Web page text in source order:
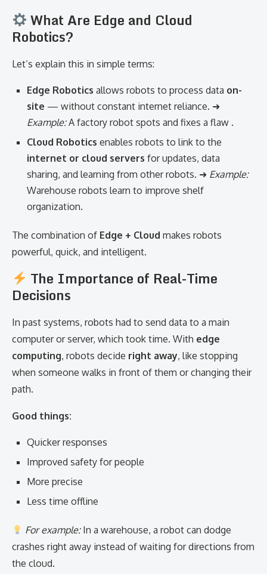
What Are Edge and Cloud
Robotics?
Let’s explain this in simple terms:
Edge Robotics allows robots to process data on-
site — without constant internet reliance. ➜
Example:A factory robot spots and fixes a flaw .
Cloud Robotics enables robots to link to the
internet or cloud servers for updates, data
sharing, and learning from other robots. ➜ Example:
Warehouse robots learn to improve shelf
organization.
The combination of Edge + Cloud makes robots
powerful, quick, and intelligent.
The Importance of Real-Time
Decisions
In past systems, robots had to send data to a main
computer or server, which took time. With edge
computing, robots decide right away, like stopping
when someone walks in front of them or changing their
path.
Good things:
Quicker responses
Improved safety for people
More precise
Less time offline
For example:In a warehouse, a robot can dodge
crashes right away instead of waiting for directions from
the cloud.